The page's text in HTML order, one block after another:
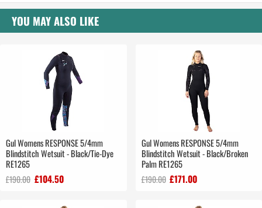
YOU MAY ALSO LIKE
Gul Womens RESPONSE 5/4mm
Blindstitch Wetsuit - Black/Tie-Dye
RE1265
£190.00 £104.50
Gul Womens RESPONSE 5/4mm
Blindstitch Wetsuit - Black/Broken
Palm RE1265
£190.00 £171.00